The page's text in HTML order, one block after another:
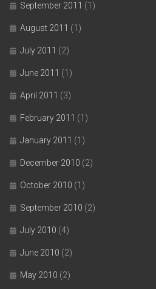
September 2011 (1)
August 2011 (1)
July 2011 (2)
June 2011 (1)
April 2011 (3)
February 2011 (1)
January 2011 (1)
December 2010 (2)
October 2010 (1)
September 2010 (2)
July 2010 (4)
June 2010 (2)
May 2010 (2)